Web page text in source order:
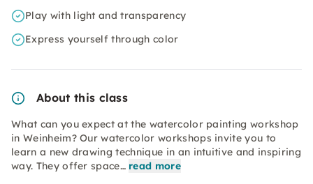
Play with light and transparency
Express yourself through color
About this class
What can you expect at the watercolor painting workshop
in Weinheim? Our watercolor workshops invite you to
learn a new drawing technique in an intuitive and inspiring
way. They offer space… read more